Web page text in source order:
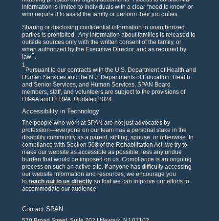
information is limited to individuals with a clear “need to know” or
who require it to assist the family or perform their job duties.
Sharing or disclosing confidential information to unauthorized
parties is prohibited. Any information about families is released to
outside sources only with the written consent of the family, or
when authorized by the Executive Director, and as required by
law
1
.
1
Pursuant to our contracts with the U.S. Department of Health and
Human Services and the N.J. Departments of Education, Health
and Senior Services, and Human Services, SPAN Board
members, staff, and volunteers are subject to the provisions of
HIPAA and FERPA. Updated 2024
Accessibility in Technology
The people who work at SPAN are not just advocates by
profession—everyone on our team has a personal stake in the
disability community as a parent, sibling, spouse, or otherwise. In
compliance with Section 508 of the Rehabilitation Act, we try to
make our website as accessible as possible, less any undue
burden that would be imposed on us. Compliance is an ongoing
process on such an active site. If anyone has difficulty accessing
our website information and resources, we encourage you
to reach out to us directlyso that we can improve our efforts to
accommodate our audience.
Contact SPAN